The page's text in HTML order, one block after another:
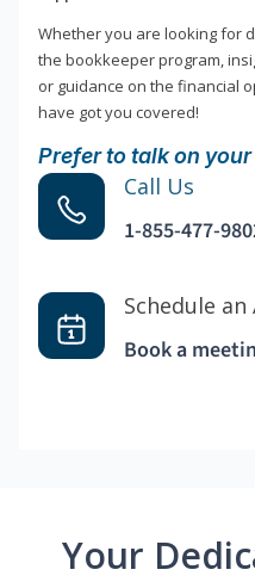
Whether you are looking for
the bookkeeper program,
or guidance on the financial
have got you covered!
Prefer to talk on
Call Us
1-855-477-
Schedule
Book a
Your